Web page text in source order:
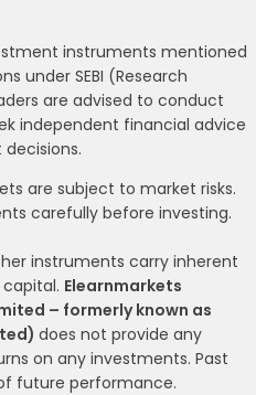
instruments mentioned
under SEBI (Research
are advised to conduct
independent financial advice
are subject to market risks.
carefully before investing.
instruments carry inherent
Elearnmarkets
– formerly known as
does not provide any
on any investments. Past
future performance.